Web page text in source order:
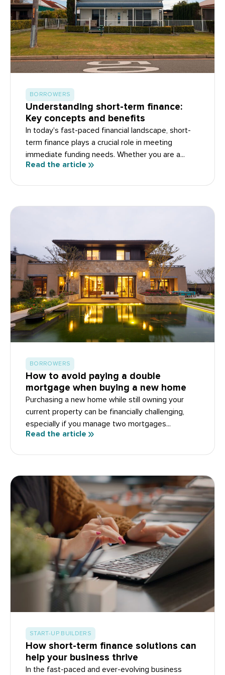
BORROWERS
Understanding short-term finance:
Key concepts and benefits
In today's fast-paced financial landscape, short-
term finance plays a crucial role in meeting
immediate funding needs. Whether you are a...
Read the article
BORROWERS
How to avoid paying a double
mortgage when buying a new home
Purchasing a new home while still owning your
current property can be financially challenging,
especially if you manage two mortgages...
Read the article
START-UP BUILDERS
How short-term finance solutions can
help your business thrive
In the fast-paced and ever-evolving business